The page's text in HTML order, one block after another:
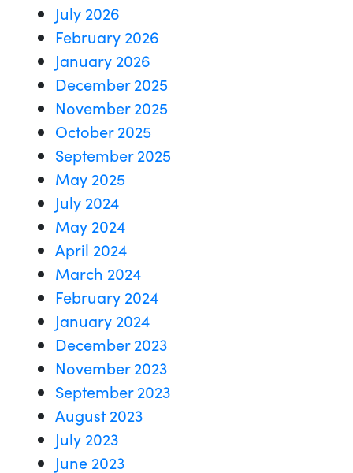
July 2026
February 2026
January 2026
December 2025
November 2025
October 2025
September 2025
May 2025
July 2024
May 2024
April 2024
March 2024
February 2024
January 2024
December 2023
November 2023
September 2023
August 2023
July 2023
June 2023